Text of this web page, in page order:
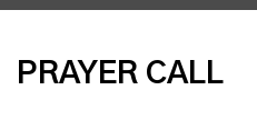
PRAYER CALL